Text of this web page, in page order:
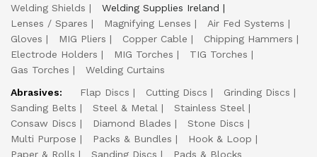
Welding Shields
Welding Supplies Ireland
Lenses / Spares
Magnifying Lenses
Air Fed Systems
Gloves
MIG Pliers Copper Cable
Chipping Hammers
Electrode Holders
MIG Torches
TIG Torches
Gas Torches
Welding Curtains
Abrasives:
Flap Discs Cutting Discs
Grinding Discs
Sanding Belts
Steel & Metal
Stainless Steel
Consaw Discs
Diamond Blades
Stone Discs
Multi Purpose
Packs & Bundles
Hook & Loop
Paper & Rolls
Sanding Discs
Pads & Blocks